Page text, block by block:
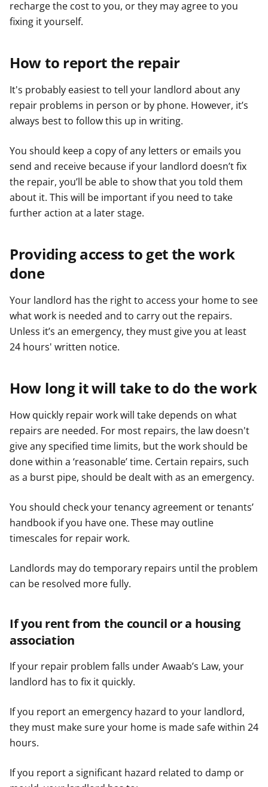
recharge the cost to you, or they may agree to you
fixing it yourself.
How to report the repair
It's probably easiest to tell your landlord about any
repair problems in person or by phone. However, it’s
always best to follow this up in writing.
You should keep a copy of any letters or emails you
send and receive because if your landlord doesn’t fix
the repair, you’ll be able to show that you told them
about it. This will be important if you need to take
further action at a later stage.
Providing access to get the work
done
Your landlord has the right to access your home to see
what work is needed and to carry out the repairs.
Unless it’s an emergency, they must give you at least
24 hours' written notice.
How long it will take to do the work
How quickly repair work will take depends on what
repairs are needed. For most repairs, the law doesn't
give any specified time limits, but the work should be
done within a ‘reasonable’ time. Certain repairs, such
as a burst pipe, should be dealt with as an emergency.
You should check your tenancy agreement or tenants’
handbook if you have one. These may outline
timescales for repair work.
Landlords may do temporary repairs until the problem
can be resolved more fully.
If you rent from the council or a housing
association
If your repair problem falls under Awaab’s Law, your
landlord has to fix it quickly.
If you report an emergency hazard to your landlord,
they must make sure your home is made safe within 24
hours.
If you report a significant hazard related to damp or